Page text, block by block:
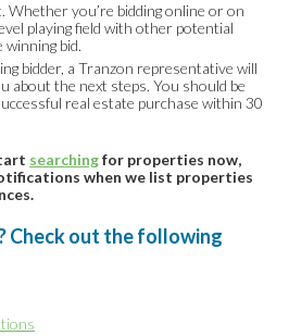
Whether you’re bidding online or on
playing field with other potential
bid.
bidder, a Tranzon representative will
about the next steps. You should be
real estate purchase within 30
searchingfor properties now,
when we list properties
Check out the following